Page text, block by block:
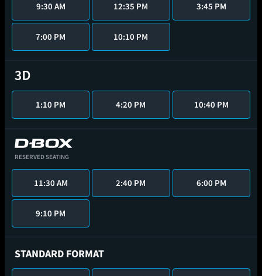
9:30 AM 12:35 PM 3:45 PM
7:00 PM 10:10 PM
1:10 PM 4:20 PM 10:40 PM
RESERVED SEATING
11:30 AM 2:40 PM 6:00 PM
9:10 PM
STANDARD FORMAT